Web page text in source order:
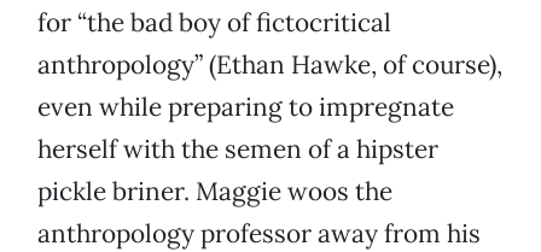
for “the bad boy of fictocritical
anthropology” (Ethan Hawke, of course),
even while preparing to impregnate
herself with the semen of a hipster
pickle briner. Maggie woos the
anthropology professor away from his